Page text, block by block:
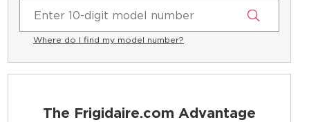
Where do I find my model number?
The Frigidaire.com Advantage